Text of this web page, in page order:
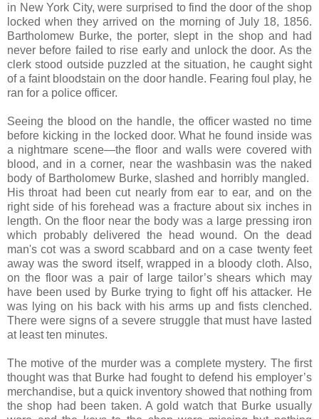
in New York City, were surprised to find the door of the shop
locked when they arrived on the morning of July 18, 1856.
Bartholomew Burke, the porter, slept in the shop and had
never before failed to rise early and unlock the door. As the
clerk stood outside puzzled at the situation, he caught sight
of a faint bloodstain on the door handle. Fearing foul play, he
ran for a police officer.
Seeing the blood on the handle, the officer wasted no time
before kicking in the locked door. What he found inside was
a nightmare scene—the floor and walls were covered with
blood, and in a corner, near the washbasin was the naked
body of Bartholomew Burke, slashed and horribly mangled.
His throat had been cut nearly from ear to ear, and on the
right side of his forehead was a fracture about six inches in
length. On the floor near the body was a large pressing iron
which probably delivered the head wound. On the dead
man's cot was a sword scabbard and on a case twenty feet
away was the sword itself, wrapped in a bloody cloth. Also,
on the floor was a pair of large tailor’s shears which may
have been used by Burke trying to fight off his attacker. He
was lying on his back with his arms up and fists clenched.
There were signs of a severe struggle that must have lasted
at least ten minutes.
The motive of the murder was a complete mystery. The first
thought was that Burke had fought to defend his employer’s
merchandise, but a quick inventory showed that nothing from
the shop had been taken. A gold watch that Burke usually